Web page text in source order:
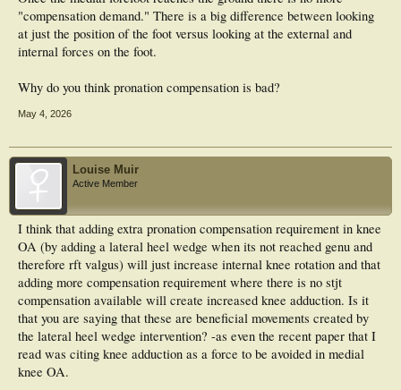
"compensation demand." There is a big difference between looking
at just the position of the foot versus looking at the external and
internal forces on the foot.
Why do you think pronation compensation is bad?
May 4, 2026
Louise Muir
Active Member
I think that adding extra pronation compensation requirement in knee
OA (by adding a lateral heel wedge when its not reached genu and
therefore rft valgus) will just increase internal knee rotation and that
adding more compensation requirement where there is no stjt
compensation available will create increased knee adduction. Is it
that you are saying that these are beneficial movements created by
the lateral heel wedge intervention? -as even the recent paper that I
read was citing knee adduction as a force to be avoided in medial
knee OA.